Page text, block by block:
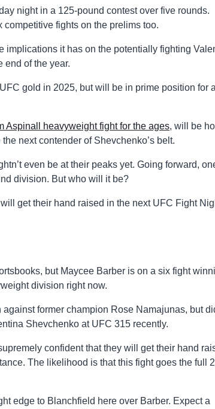
night in a 125-pound contest over five rounds.
fights on the prelims too.
implications it has on the potentially fighting
end of the year.
gold in 2025, but will be in prime position for a
Aspinall heavyweight fight for the ages, will be
next contender of Shevchenko’s belt.
even be at their peaks yet. Going forward,
division. But who will it be?
get their hand raised in the next UFC Fight
but Maycee Barber is on a six fight
division right now.
former champion Rose Namajunas, but
Shevchenko at UFC 315 recently.
confident that they will get their hand
The likelihood is that this fight goes the full
edge to Blanchfield here over Barber. Expect a